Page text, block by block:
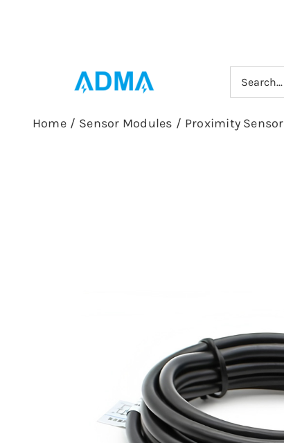
Search
for:
Home / Sensor Modules / Proximity Sensor